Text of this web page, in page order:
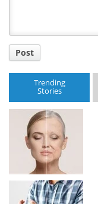
Post
Trending
Stories